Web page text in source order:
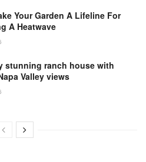
Your Garden A Lifeline For
A Heatwave
stunning ranch house with
Valley views